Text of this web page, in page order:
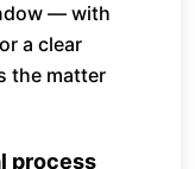
— with
a clear
the matter
process